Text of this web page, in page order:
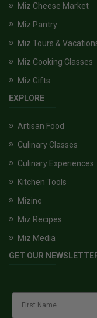
Miz Cheese Market
Miz Pantry
Miz Tours &
Miz Cooking Classes
Miz Gifts
EXPLORE
Artisan Food
Culinary Classes
Culinary Experiences
Kitchen Tools
Mizine
Miz Recipes
Miz Media
GET OUR